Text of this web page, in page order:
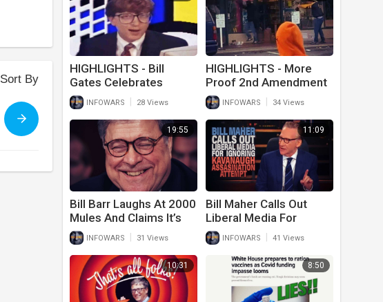
HIGHLIGHTS - Bill
Gates Celebrates
Decline Of Humanity
INFOWARS 28 Views
HIGHLIGHTS - More
Proof 2nd Amendment
Works Best
INFOWARS 34 Views
19:55
Bill Barr Laughs At 2000
Mules And Claims It’s
Debunked
INFOWARS 31 Views
11:09
Bill Maher Calls Out
Liberal Media For
Ignoring Kavanaugh
Assassination Attempt
INFOWARS 41 Views
10:31 8:50
Sort By